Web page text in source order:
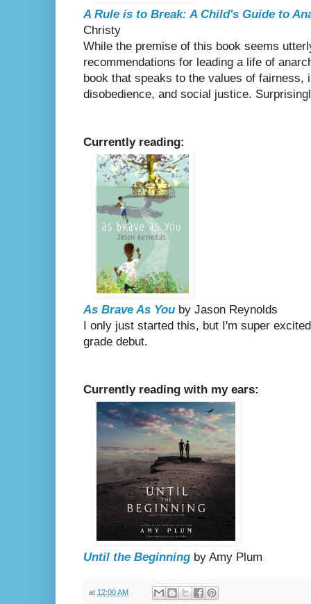
A Rule is to Break: A Child's Guide to
Christy
While the premise of this book seems
recommendations for leading a life of
book that speaks to the values of fairness,
disobedience, and social justice.
Currently reading:
As Brave As You by Jason Reynolds
I only just started this, but I'm super
grade debut.
Currently reading with my ears:
Until the Beginning by Amy Plum
at 12:00 AM